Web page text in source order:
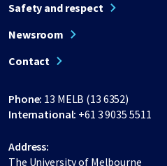
Safety and respect
Newsroom
Contact
Phone: 13 MELB (13 6352)
International: +61 3 9035 5511
Address:
The University of Melbourne